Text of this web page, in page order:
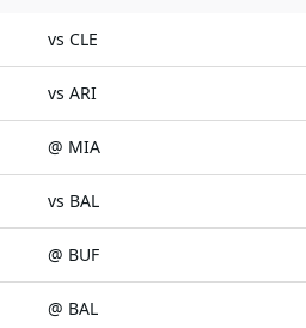
vs CLE
vs ARI
@ MIA
vs BAL
@ BUF
@ BAL